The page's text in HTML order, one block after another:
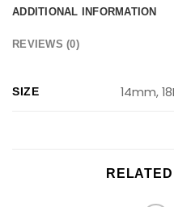
ADDITIONAL INFORMATION
REVIEWS (0)
SIZE 14mm,